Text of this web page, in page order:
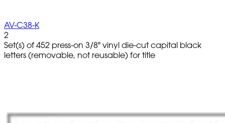
AV-C38-K
2
Set(s) of 452 press-on 3/8" vinyl die-cut capital black
letters (removable, not reusable) for title